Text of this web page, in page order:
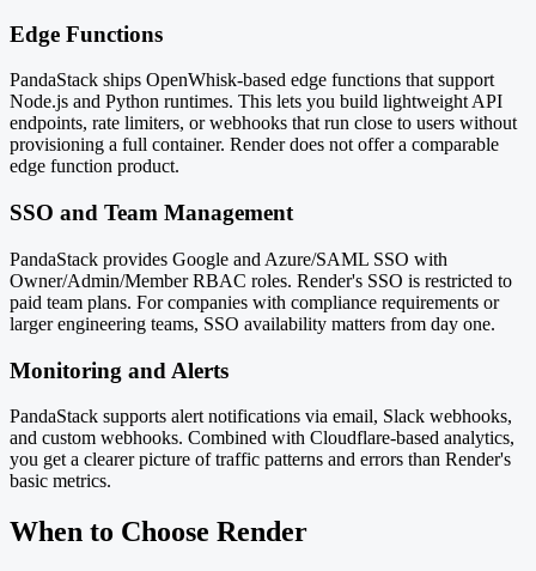
Edge Functions
PandaStack ships OpenWhisk-based edge functions that support
Node.js and Python runtimes. This lets you build lightweight API
endpoints, rate limiters, or webhooks that run close to users without
provisioning a full container. Render does not offer a comparable
edge function product.
SSO and Team Management
PandaStack provides Google and Azure/SAML SSO with
Owner/Admin/Member RBAC roles. Render's SSO is restricted to
paid team plans. For companies with compliance requirements or
larger engineering teams, SSO availability matters from day one.
Monitoring and Alerts
PandaStack supports alert notifications via email, Slack webhooks,
and custom webhooks. Combined with Cloudflare-based analytics,
you get a clearer picture of traffic patterns and errors than Render's
basic metrics.
When to Choose Render